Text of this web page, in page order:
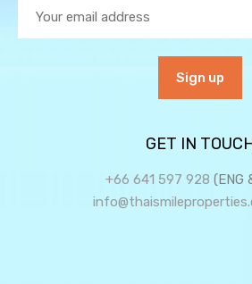
GET IN
+66 641 597 928 (ENG